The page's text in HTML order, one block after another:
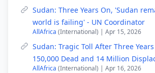
Sudan: Three Years On, 'Sudan
world is failing' - UN Coordinator
AllAfrica (International) | Apr 15, 2026
Sudan: Tragic Toll After Three
150,000 Dead and 14 Million
AllAfrica (International) | Apr 16, 2026